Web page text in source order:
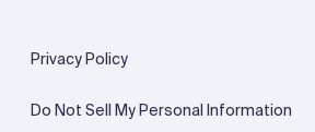
Privacy Policy
Do Not Sell My Personal Information